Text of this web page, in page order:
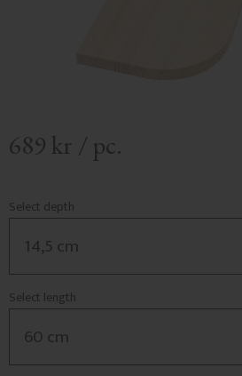
689 kr / pc.
Select depth
Select length